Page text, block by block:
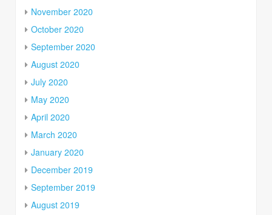
November 2020
October 2020
September 2020
August 2020
July 2020
May 2020
April 2020
March 2020
January 2020
December 2019
September 2019
August 2019